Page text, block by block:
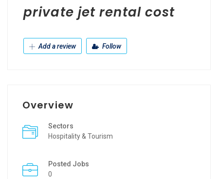
private jet rental cost
Add a review Follow
Overview
Sectors
Hospitality & Tourism
Posted Jobs
0